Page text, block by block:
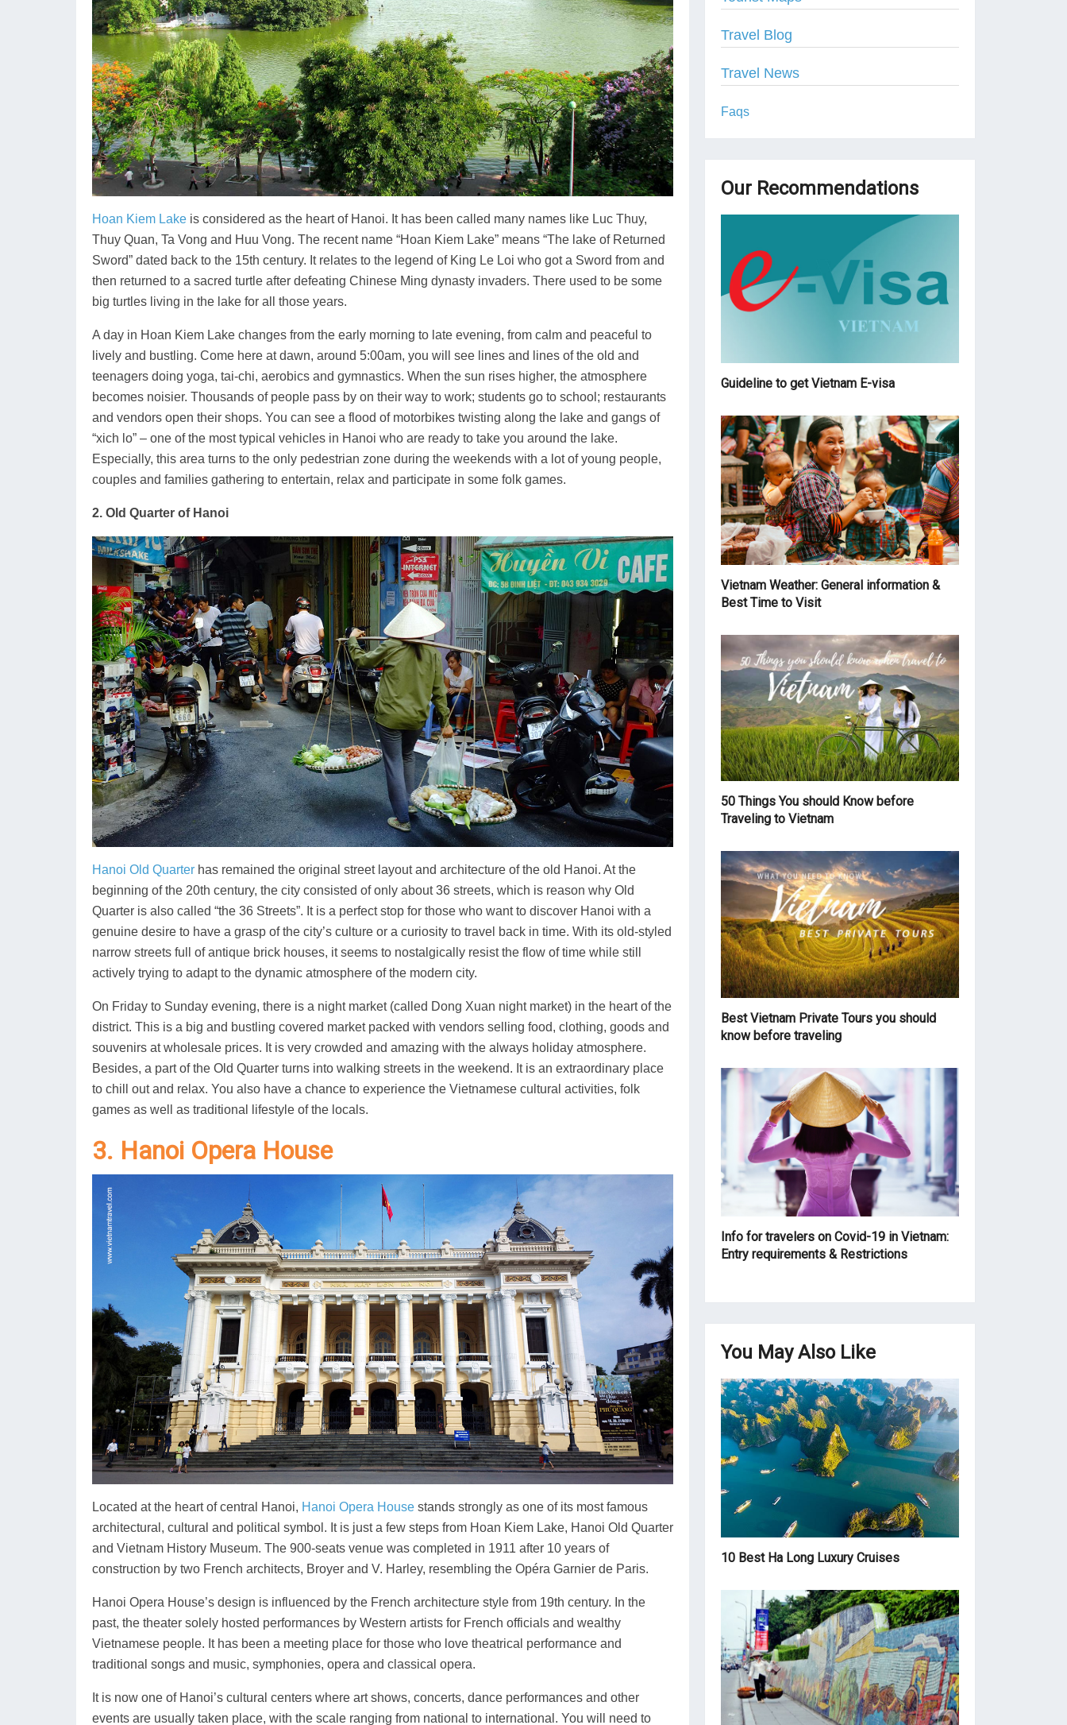
Hoan Kiem Lake is considered as the heart of Hanoi. It has been called many names like Luc Thuy,
Thuy Quan, Ta Vong and Huu Vong. The recent name “Hoan Kiem Lake” means “The lake of Returned
Sword” dated back to the 15th century. It relates to the legend of King Le Loi who got a Sword from and
then returned to a sacred turtle after defeating Chinese Ming dynasty invaders. There used to be some
big turtles living in the lake for all those years.
A day in Hoan Kiem Lake changes from the early morning to late evening, from calm and peaceful to
lively and bustling. Come here at dawn, around 5:00am, you will see lines and lines of the old and
teenagers doing yoga, tai-chi, aerobics and gymnastics. When the sun rises higher, the atmosphere
becomes noisier. Thousands of people pass by on their way to work; students go to school; restaurants
and vendors open their shops. You can see a flood of motorbikes twisting along the lake and gangs of
“xich lo” – one of the most typical vehicles in Hanoi who are ready to take you around the lake.
Especially, this area turns to the only pedestrian zone during the weekends with a lot of young people,
couples and families gathering to entertain, relax and participate in some folk games.
2. Old Quarter of Hanoi
Hanoi Old Quarter has remained the original street layout and architecture of the old Hanoi. At the
beginning of the 20th century, the city consisted of only about 36 streets, which is reason why Old
Quarter is also called “the 36 Streets”. It is a perfect stop for those who want to discover Hanoi with a
genuine desire to have a grasp of the city’s culture or a curiosity to travel back in time. With its old-styled
narrow streets full of antique brick houses, it seems to nostalgically resist the flow of time while still
actively trying to adapt to the dynamic atmosphere of the modern city.
On Friday to Sunday evening, there is a night market (called Dong Xuan night market) in the heart of the
district. This is a big and bustling covered market packed with vendors selling food, clothing, goods and
souvenirs at wholesale prices. It is very crowded and amazing with the always holiday atmosphere.
Besides, a part of the Old Quarter turns into walking streets in the weekend. It is an extraordinary place
to chill out and relax. You also have a chance to experience the Vietnamese cultural activities, folk
games as well as traditional lifestyle of the locals.
3. Hanoi Opera House
Located at the heart of central Hanoi, Hanoi Opera House stands strongly as one of its most famous
architectural, cultural and political symbol. It is just a few steps from Hoan Kiem Lake, Hanoi Old Quarter
and Vietnam History Museum. The 900-seats venue was completed in 1911 after 10 years of
construction by two French architects, Broyer and V. Harley, resembling the Opéra Garnier de Paris.
Hanoi Opera House’s design is influenced by the French architecture style from 19th century. In the
past, the theater solely hosted performances by Western artists for French officials and wealthy
Vietnamese people. It has been a meeting place for those who love theatrical performance and
traditional songs and music, symphonies, opera and classical opera.
It is now one of Hanoi’s cultural centers where art shows, concerts, dance performances and other
events are usually taken place, with the scale ranging from national to international. You will need to
Travel Blog
Travel News
Faqs
Our Recommendations
Guideline to get Vietnam E-visa
Vietnam Weather: General information &
Best Time to Visit
50 Things You should Know before
Traveling to Vietnam
Best Vietnam Private Tours you should
know before traveling
Info for travelers on Covid-19 in Vietnam:
Entry requirements & Restrictions
You May Also Like
10 Best Ha Long Luxury Cruises